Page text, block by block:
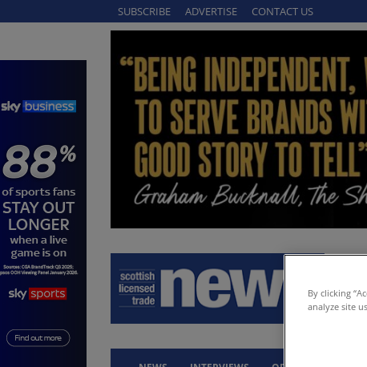
SUBSCRIBE ADVERTISE CONTACT US
By clicking
analyze site